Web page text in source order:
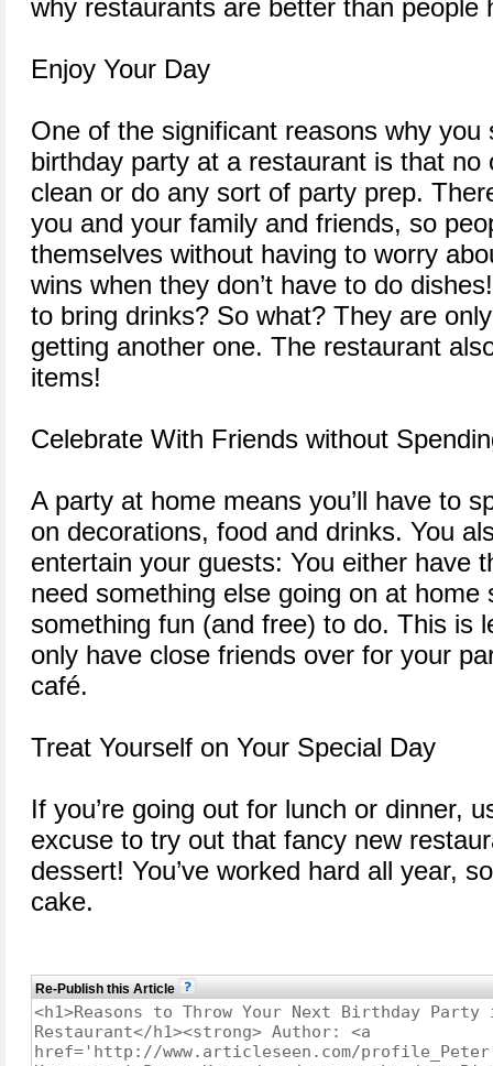
why restaurants are better than people
Enjoy Your Day
One of the significant reasons why you
birthday party at a restaurant is that no
clean or do any sort of party prep.
you and your family and friends, so
themselves without having to worry
wins when they don’t have to do
to bring drinks? So what? They are
getting another one. The restaurant
items!
Celebrate With Friends without
A party at home means you’ll have to
on decorations, food and drinks. You
entertain your guests: You either have
need something else going on at home
something fun (and free) to do. This is
only have close friends over for your
café.
Treat Yourself on Your Special Day
If you’re going out for lunch or dinner,
excuse to try out that fancy new
dessert! You’ve worked hard all year,
cake.
Re-Publish this Article